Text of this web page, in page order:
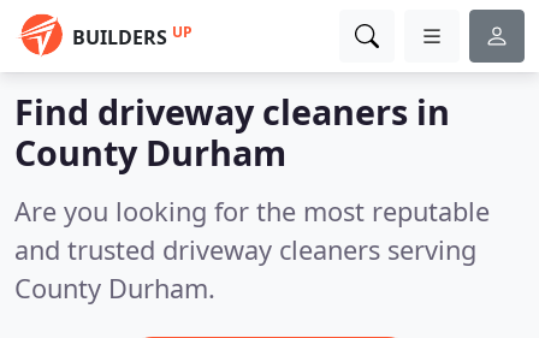
BUILDERS UP
Find driveway cleaners in
County Durham
Are you looking for the most reputable
and trusted driveway cleaners serving
County Durham.